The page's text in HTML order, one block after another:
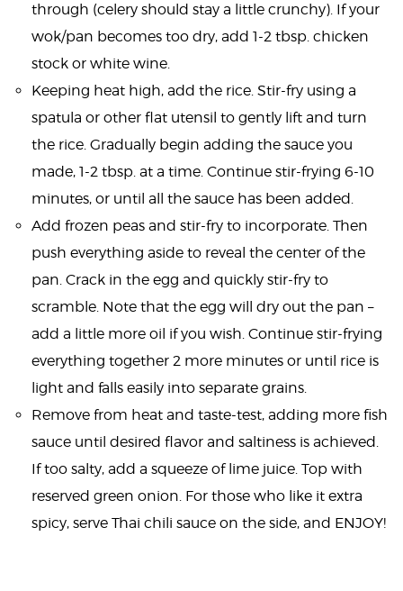
through (celery should stay a little crunchy). If your
wok/pan becomes too dry, add 1-2 tbsp. chicken
stock or white wine.
Keeping heat high, add the rice. Stir-fry using a
spatula or other flat utensil to gently lift and turn
the rice. Gradually begin adding the sauce you
made, 1-2 tbsp. at a time. Continue stir-frying 6-10
minutes, or until all the sauce has been added.
Add frozen peas and stir-fry to incorporate. Then
push everything aside to reveal the center of the
pan. Crack in the egg and quickly stir-fry to
scramble. Note that the egg will dry out the pan –
add a little more oil if you wish. Continue stir-frying
everything together 2 more minutes or until rice is
light and falls easily into separate grains.
Remove from heat and taste-test, adding more fish
sauce until desired flavor and saltiness is achieved.
If too salty, add a squeeze of lime juice. Top with
reserved green onion. For those who like it extra
spicy, serve Thai chili sauce on the side, and ENJOY!